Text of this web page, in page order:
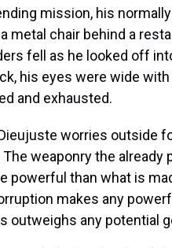
mission, his
metal chair behind a
fell as he looked off
his eyes were wide
and exhausted.
worries outside
weaponry the already
powerful than what is
makes any
outweighs any potential